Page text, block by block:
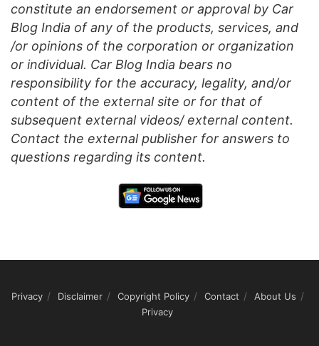
constitute an endorsement or approval by Car
Blog India of any of the products, services, and
/or opinions of the corporation or organization
or individual. Car Blog India bears no
responsibility for the accuracy, legality, and/or
content of the external site or for that of
subsequent external videos/ external content.
Contact the external publisher for answers to
questions regarding its content.
Privacy Disclaimer Copyright Policy Contact
About Us
Privacy